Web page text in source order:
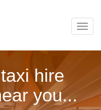
hire
you...